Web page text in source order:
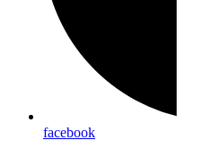
facebook